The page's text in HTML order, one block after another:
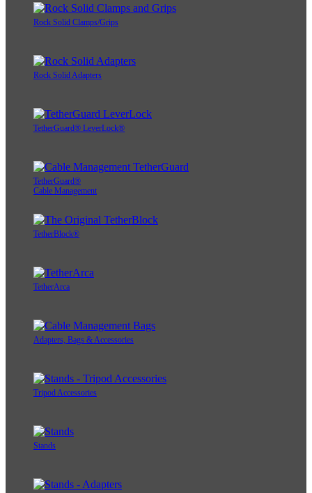
Rock Solid Clamps/Grips
Rock Solid Adapters
TetherGuard® LeverLock®
TetherGuard®
Cable Management
TetherBlock®
TetherArca
Adapters, Bags & Accessories
Tripod Accessories
Stands